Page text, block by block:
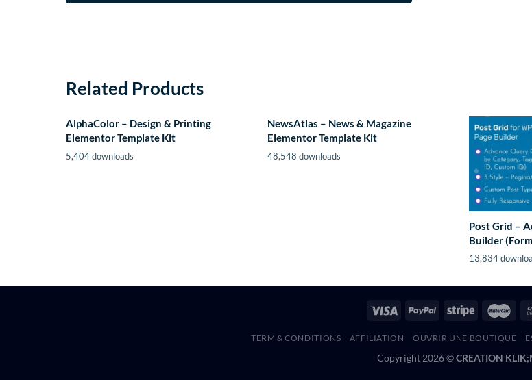
Related Products
AlphaColor – Design & Printing
Elementor Template Kit
5,404 downloads
NewsAtlas – News & Magazine
Elementor Template Kit
48,548 downloads
Post Grid –
Builder
13,834
TERM & CONDITIONS AFFILIATION OUVRIR UNE BOUTIQUE
Copyright 2026 ©CREATION